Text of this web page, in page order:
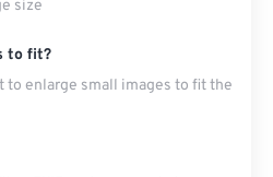
size
to fit?
to enlarge small images to fit the